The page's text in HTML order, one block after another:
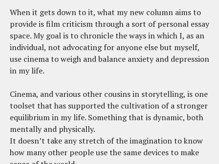
When it gets down to it, what my new column aims to
provide is film criticism through a sort of personal essay
space. My goal is to chronicle the ways in which I, as an
individual, not advocating for anyone else but myself,
use cinema to weigh and balance anxiety and depression
in my life.
Cinema, and various other cousins in storytelling, is one
toolset that has supported the cultivation of a stronger
equilibrium in my life. Something that is dynamic, both
mentally and physically.
It doesn’t take any stretch of the imagination to know
how many other people use the same devices to make